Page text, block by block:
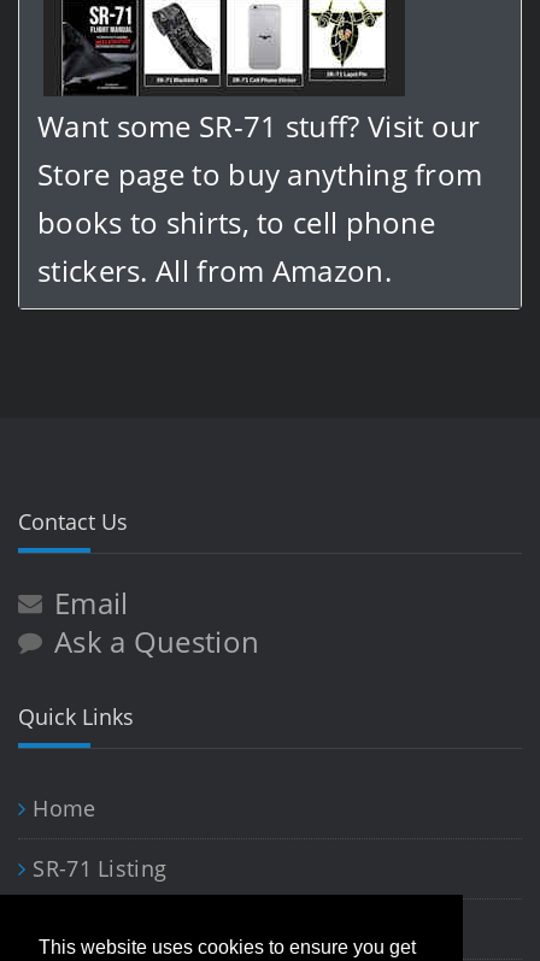
This website uses cookies to ensure you get
Want some SR-71 stuff? Visit our
Store page to buy anything from
books to shirts, to cell phone
stickers. All from Amazon.
Contact Us
Email
Ask a Question
Quick Links
Home
SR-71 Listing